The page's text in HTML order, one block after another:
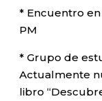
* Encuentro en
PM
* Grupo de
Actualmente
libro